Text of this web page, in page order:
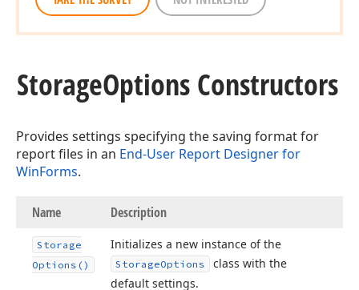
StorageOptions Constructors
Provides settings specifying the saving format for
report files in an End-User Report Designer for
WinForms.
Name Description
Storage
Options()
Initializes a new instance of the
StorageOptions
class with the
default settings.